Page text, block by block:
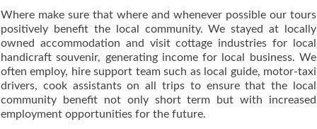
Where make sure that where and whenever possible our tours
positively benefit the local community. We stayed at locally
owned accommodation and visit cottage industries for local
handicraft souvenir, generating income for local business. We
often employ, hire support team such as local guide, motor-taxi
drivers, cook assistants on all trips to ensure that the local
community benefit not only short term but with increased
employment opportunities for the future.